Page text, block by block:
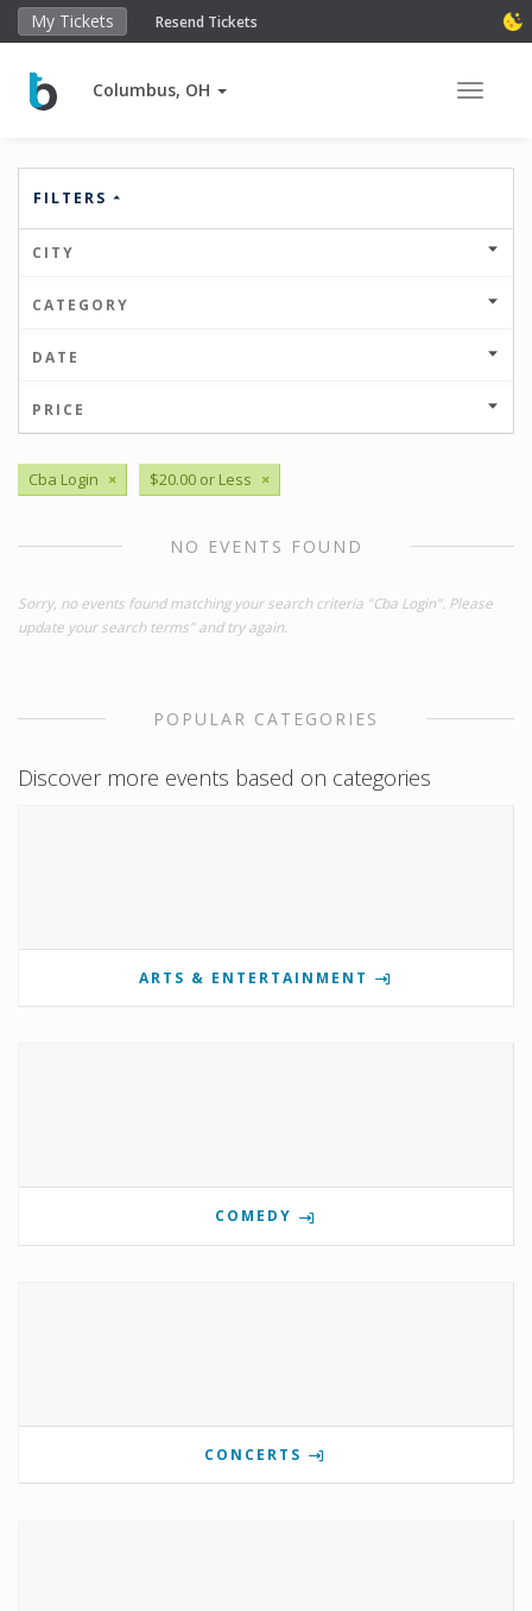
My Tickets Resend Tickets
Columbus, OH Toggle
FILTERS
CITY
CATEGORY
DATE
PRICE
Cba Login × $20.00 or Less ×
NO EVENTS FOUND
Sorry, no events found matching your search criteria "Cba Login". Please
update your search terms" and try again.
POPULAR CATEGORIES
Discover more events based on categories
ARTS & ENTERTAINMENT
COMEDY
CONCERTS